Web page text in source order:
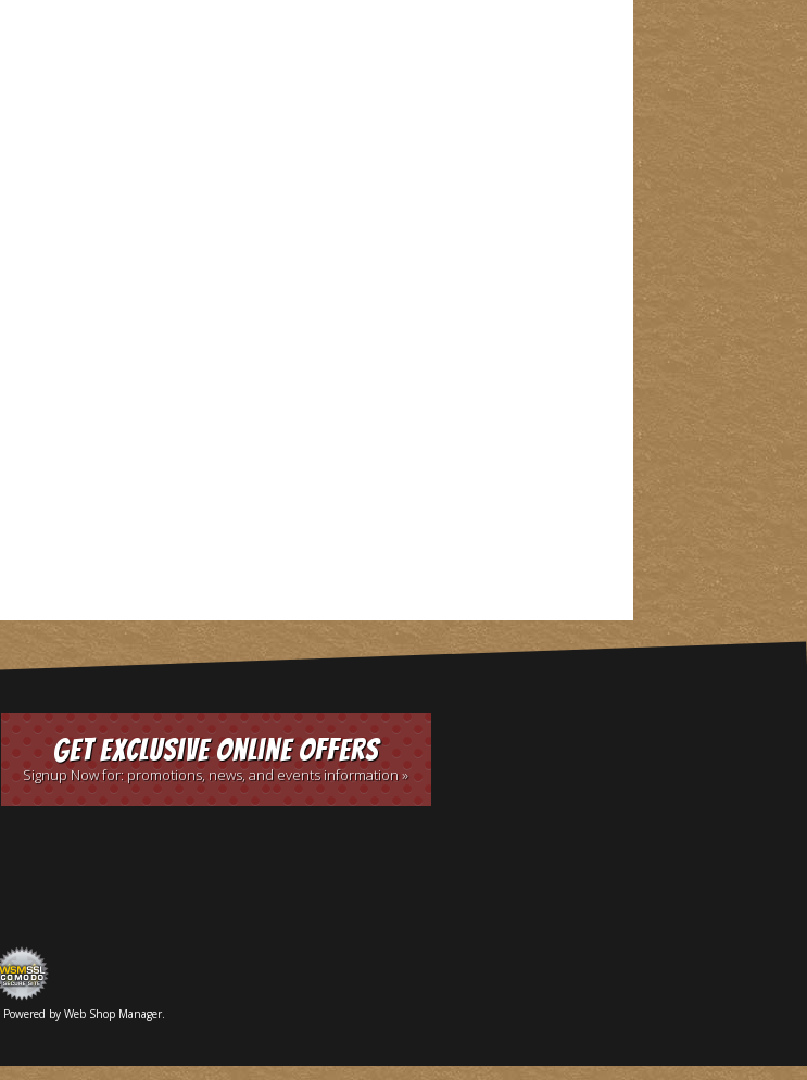
Get Exclusive Online Offers
Signup Now for: promotions, news, and events information »
Powered by Web Shop Manager.